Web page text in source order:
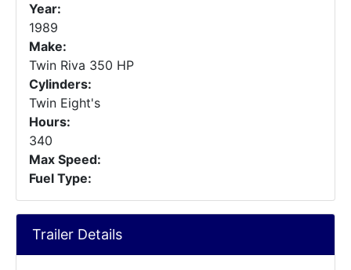
Year:
1989
Make:
Twin Riva 350 HP
Cylinders:
Twin Eight's
Hours:
340
Max Speed:
Fuel Type:
Trailer Details